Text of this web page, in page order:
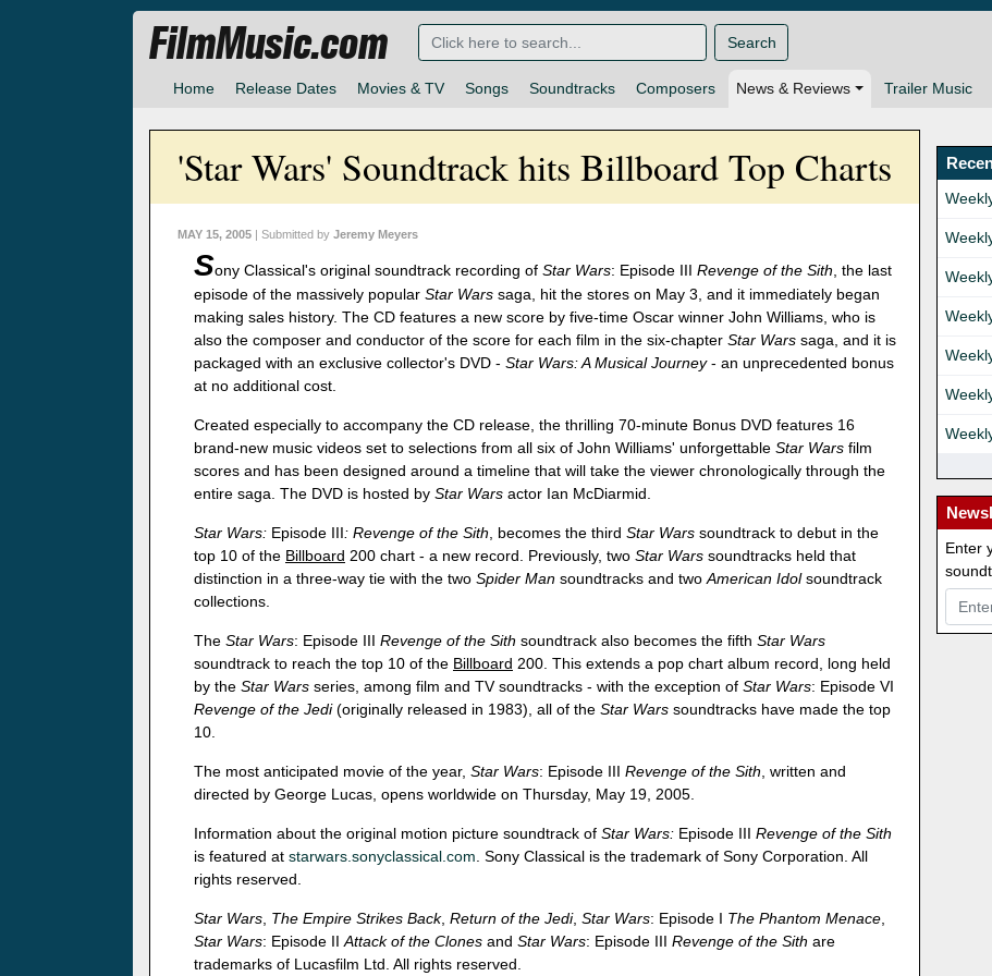
Home Release Dates Movies & TV Songs Soundtracks Composers News & Reviews Trailer Music
FilmMusic.com Search
'Star Wars' Soundtrack hits Billboard Top Charts
MAY 15, 2005 | Submitted by Jeremy Meyers
Sony Classical's original soundtrack recording of Star Wars: Episode III Revenge of the Sith, the last
episode of the massively popular Star Wars saga, hit the stores on May 3, and it immediately began
making sales history. The CD features a new score by five-time Oscar winner John Williams, who is
also the composer and conductor of the score for each film in the six-chapter Star Wars saga, and it is
packaged with an exclusive collector's DVD - Star Wars: A Musical Journey- an unprecedented bonus
at no additional cost.
Created especially to accompany the CD release, the thrilling 70-minute Bonus DVD features 16
brand-new music videos set to selections from all six of John Williams' unforgettable Star Wars film
scores and has been designed around a timeline that will take the viewer chronologically through the
entire saga. The DVD is hosted by Star Wars actor Ian McDiarmid.
Star Wars: Episode III: Revenge of the Sith, becomes the third Star Wars soundtrack to debut in the
top 10 of the Billboard 200 chart - a new record. Previously, two Star Wars soundtracks held that
distinction in a three-way tie with the two Spider Man soundtracks and twoAmerican Idolsoundtrack
collections.
The Star Wars: Episode III Revenge of the Sith soundtrack also becomes the fifth Star Wars
soundtrack to reach the top 10 of the Billboard 200. This extends a pop chart album record, long held
by the Star Wars series, among film and TV soundtracks - with the exception of Star Wars: Episode VI
Revenge of the Jedi(originally released in 1983), all of the Star Wars soundtracks have made the top
10.
The most anticipated movie of the year, Star Wars: Episode III Revenge of the Sith, written and
directed by George Lucas, opens worldwide on Thursday, May 19, 2005.
Information about the original motion picture soundtrack of Star Wars: Episode III Revenge of the Sith
is featured at starwars.sonyclassical.com. Sony Classical is the trademark of Sony Corporation. All
rights reserved.
Star Wars, The Empire Strikes Back, Return of the Jedi, Star Wars: Episode I The Phantom Menace,
Star Wars: Episode IIAttack of the Clones and Star Wars: Episode III Revenge of the Sith are
trademarks of Lucasfilm Ltd. All rights reserved.
Enter